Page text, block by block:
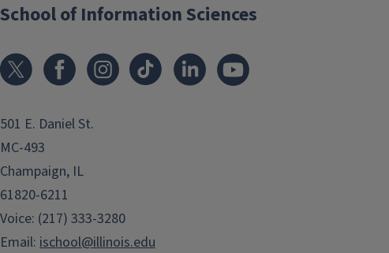
School of Information Sciences
501 E. Daniel St.
MC-493
Champaign, IL
61820-6211
Voice: (217) 333-3280
Email: ischool@illinois.edu